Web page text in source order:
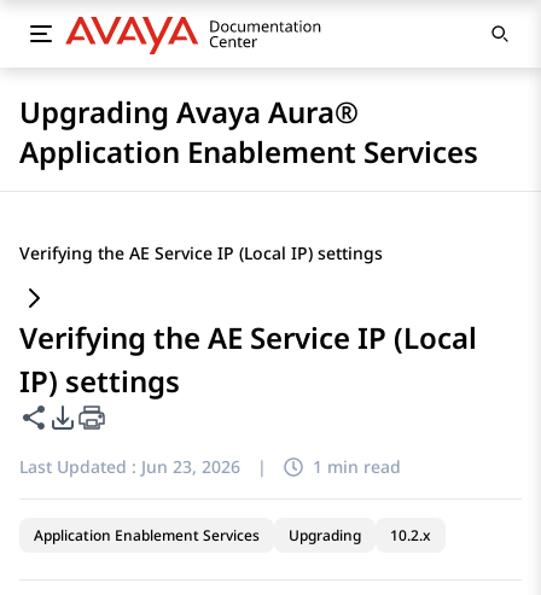
Upgrading Avaya Aura®
Application Enablement Services
Verifying the AE Service IP (Local IP) settings
Verifying the AE Service IP (Local
IP) settings
Share this page
PDF Export Options
Last Updated : Jun 23, 2026 | 1 min read
Application Enablement Services Upgrading 10.2.x